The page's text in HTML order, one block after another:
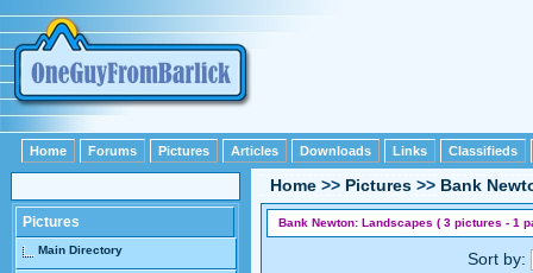
Home Forums Pictures Articles Downloads Links Classifieds
Pictures
Main Directory
Home >> Pictures >> Bank
Bank Newton: Landscapes ( 3 pictures - 1
Sort by: